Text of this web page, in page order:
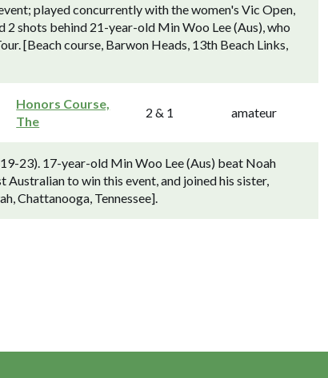
played concurrently with the women's Vic Open,
2 shots behind 21-year-old Min Woo Lee (Aus), who
[Beach course, Barwon Heads, 13th Beach Links,
Honors Course,
The
2 & 1 amateur
23). 17-year-old Min Woo Lee (Aus) beat Noah
to win this event, and joined his sister,
Chattanooga, Tennessee].